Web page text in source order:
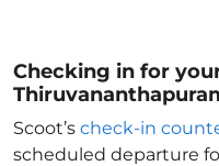
Checking in for
Scoot’s check-in
scheduled departure